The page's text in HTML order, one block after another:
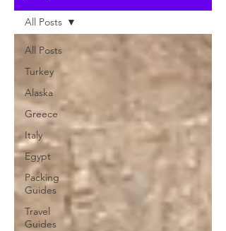
All Posts
Turkey
Alaska
Greece
Italy
Egypt
Packing
Guides
Travel
Guides
All Posts